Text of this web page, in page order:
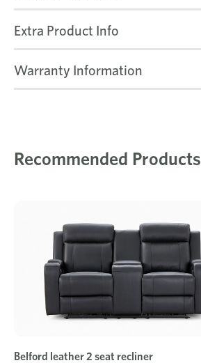
Extra Product Info
Warranty Information
Recommended Products
Belford leather 2 seat recliner